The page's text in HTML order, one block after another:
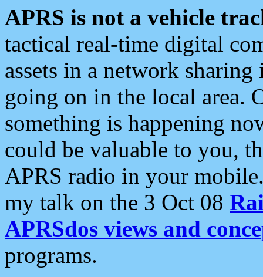
APRS is not a vehicle
tactical real-time digital
assets in a network
going on in the local area.
something is happening
could be valuable to you,
APRS radio in your
my talk on the 3 Oct 08
APRSdos views and
programs.